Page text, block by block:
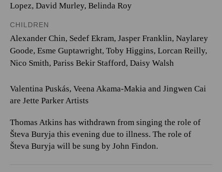
Lopez, David Murley, Belinda Roy
CHILDREN
Alexander Chin, Sedef Ekram, Jasper Franklin, Naylarey
Goode, Esme Guptawright, Toby Higgins, Lorcan Reilly,
Nico Smith, Pariss Bekir Stafford, Daisy Walsh
Valentina Puskás, Veena Akama-Makia and Jingwen Cai
are Jette Parker Artists
Thomas Atkins has withdrawn from singing the role of
Števa Buryja this evening due to illness. The role of
Števa Buryja will be sung by John Findon.